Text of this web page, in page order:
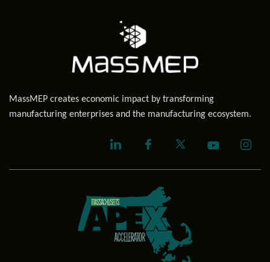
MassMEP creates economic impact by transforming
manufacturing enterprises and the manufacturing ecosystem.